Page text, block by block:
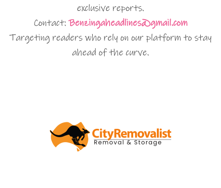
exclusive reports.
Contact:Benzingaheadlines@gmail.com
Targeting readers who rely on our platform to stay
ahead of the curve.